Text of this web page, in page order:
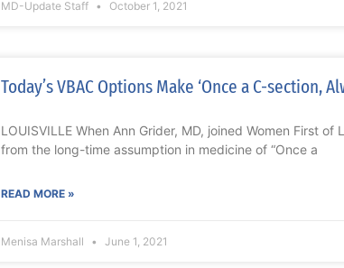
MD-Update Staff October 1, 2021
Today’s VBAC Options Make ‘Once a C-section,
LOUISVILLE When Ann Grider, MD, joined Women First
from the long-time assumption in medicine of “Once a
READ MORE »
Menisa Marshall June 1, 2021